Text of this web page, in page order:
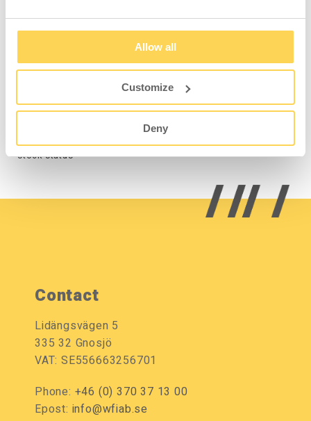
Allow all
Customize
Deny
Shelf Grey for Storage
Cabinet 300 4-624-3
Sign in for price and
stock status
Contact
Lidängsvägen 5
335 32 Gnosjö
VAT: SE556663256701
Phone: +46 (0) 370 37 13 00
Epost: info@wfiab.se